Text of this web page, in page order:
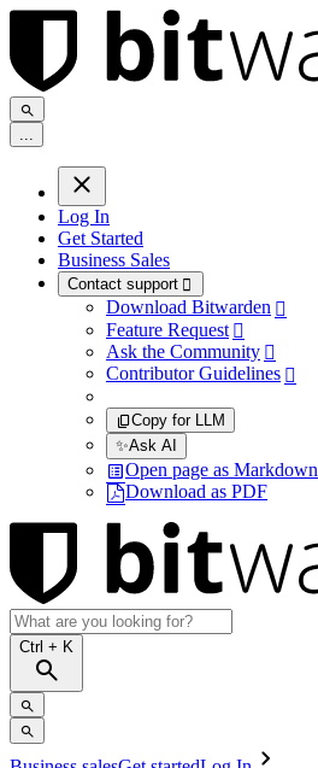
...
Log In
Get Started
Business Sales
Contact support 
Download Bitwarden 
Feature Request 
Ask the Community 
Contributor Guidelines 
Copy for LLM
✨Ask AI
Open page as Markdown
Download as PDF
Ctrl + K